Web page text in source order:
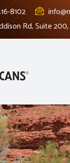
8102
Rd, Suite